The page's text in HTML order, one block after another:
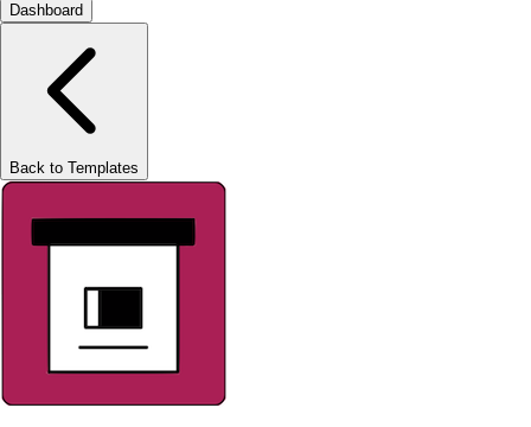
Dashboard
Back to Templates